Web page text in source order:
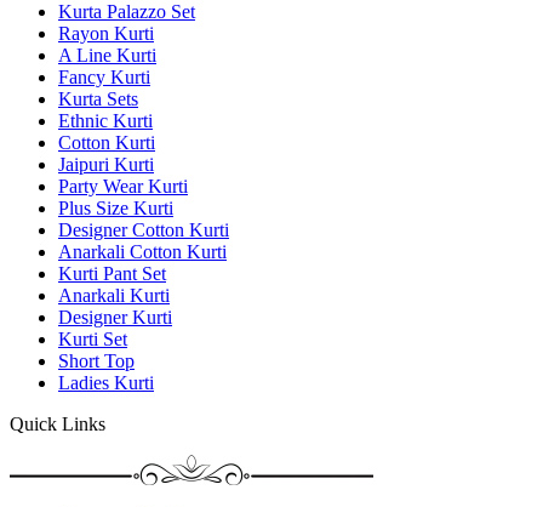
Kurta Palazzo Set
Rayon Kurti
A Line Kurti
Fancy Kurti
Kurta Sets
Ethnic Kurti
Cotton Kurti
Jaipuri Kurti
Party Wear Kurti
Plus Size Kurti
Designer Cotton Kurti
Anarkali Cotton Kurti
Kurti Pant Set
Anarkali Kurti
Designer Kurti
Kurti Set
Short Top
Ladies Kurti
Quick Links